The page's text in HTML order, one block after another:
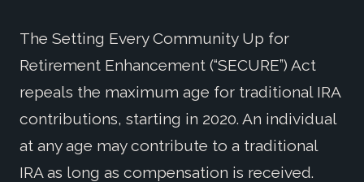
The Setting Every Community Up for
Retirement Enhancement (“SECURE”) Act
repeals the maximum age for traditional IRA
contributions, starting in 2020. An individual
at any age may contribute to a traditional
IRA as long as compensation is received.